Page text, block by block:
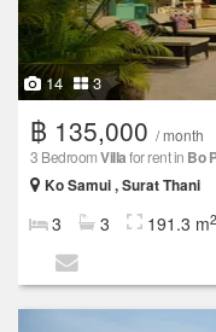
14 3
฿ 135,000 / month
3 BedroomVillafor rent in Bo
Ko Samui , Surat Thani
3 3 191.3 m2